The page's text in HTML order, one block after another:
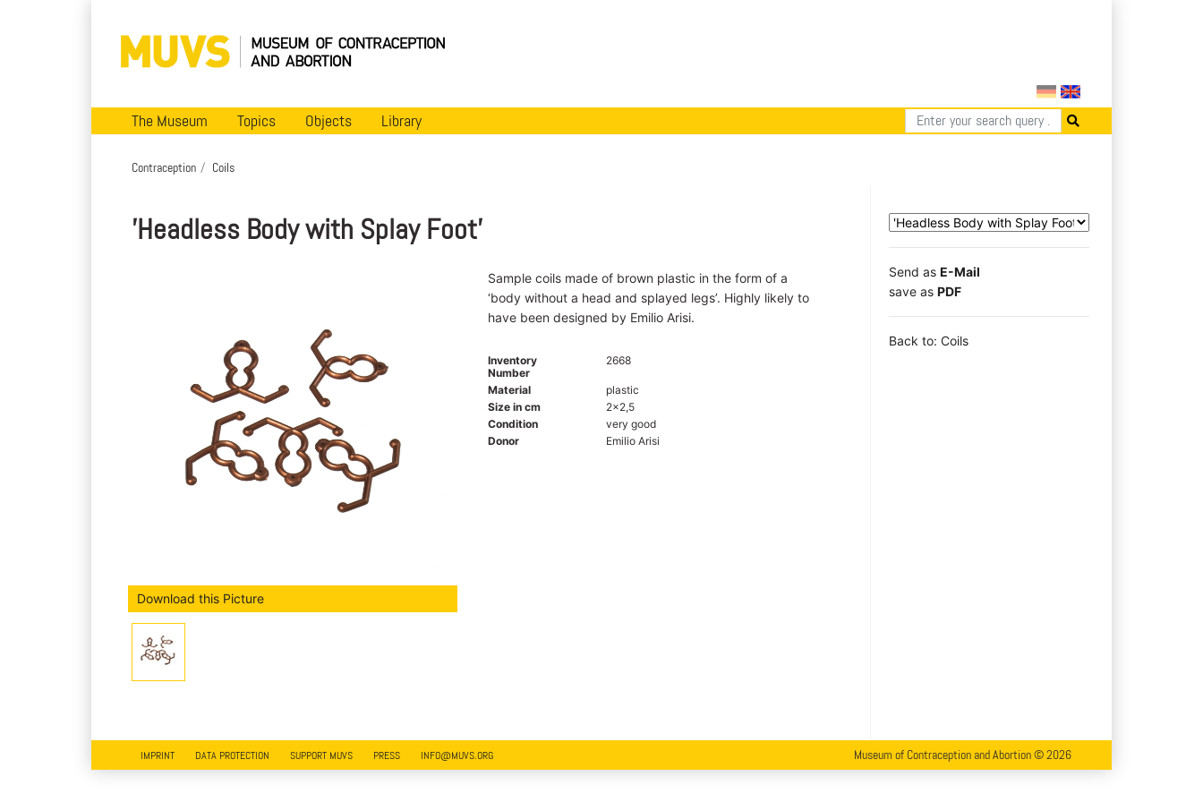
The Museum Topics Objects Library
Contraception Coils
'Headless Body with Splay Foot’
Download this Picture
Sample coils made of brown plastic in the form of a
‘body without a head and splayed legs’. Highly likely to
have been designed by Emilio Arisi.
Inventory
Number
2668
Material
plastic
Size in cm
2x2,5
Condition
very good
Donor
Emilio Arisi
Send as E-Mail
save as PDF
Back to: Coils
IMPRINT DATA PROTECTION SUPPORT MUVS PRESS INFO@MUVS.ORG Museum of Contraception and Abortion © 2026